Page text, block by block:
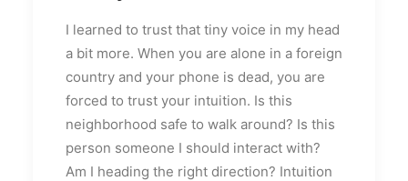
I learned to trust that tiny voice in my head
a bit more. When you are alone in a foreign
country and your phone is dead, you are
forced to trust your intuition. Is this
neighborhood safe to walk around? Is this
person someone I should interact with?
Am I heading the right direction? Intuition